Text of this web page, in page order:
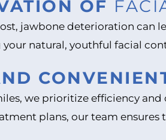
OF
jawbone deterioration can
natural, youthful facial
we prioritize efficiency
plans, our team